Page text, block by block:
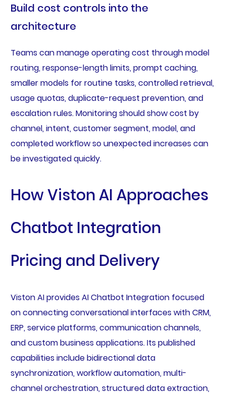
Build cost controls into the
architecture
Teams can manage operating cost through model
routing, response-length limits, prompt caching,
smaller models for routine tasks, controlled retrieval,
usage quotas, duplicate-request prevention, and
escalation rules. Monitoring should show cost by
channel, intent, customer segment, model, and
completed workflow so unexpected increases can
be investigated quickly.
How Viston AI Approaches
Chatbot Integration
Pricing and Delivery
Viston AI provides AI Chatbot Integration focused
on connecting conversational interfaces with CRM,
ERP, service platforms, communication channels,
and custom business applications. Its published
capabilities include bidirectional data
synchronization, workflow automation, multi-
channel orchestration, structured data extraction,